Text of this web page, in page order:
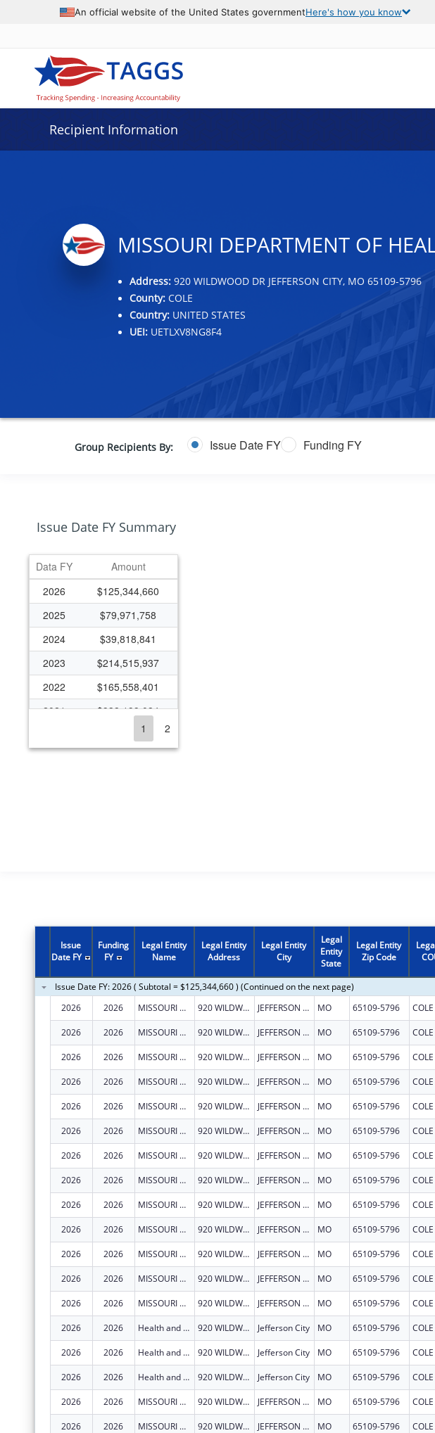
An official website of the United States governmentHere's how you know
Recipient Information
MISSOURI DEPARTMENT OF
Address:920 WILDWOOD DR JEFFERSON CITY, MO 65109-5796
County:COLE
Country:UNITED STATES
UEI:UETLXV8NG8F4
Group Recipients By: Issue Date FY Funding FY
Issue Date FY Summary
Data grid with 32 rows and 2 columns
Data FY
Amount
2026
$125,344,660
2025
$79,971,758
2024
$39,818,841
2023
$214,515,937
2022
$165,558,401
2021
$938,199,084
$339,341,959
2012
$120,854,784
2011
$121,325,770
2010
$161,087,492
2009
$191,402,610
2008
$149,787,290
2007
$139,353,408
1 2
Issue
Date FY
Funding
FY
Legal Entity
Name
Legal Entity
Address
Legal Entity
City
Legal
Entity
State
Legal Entity
Zip Code
Issue Date FY: 2026 ( Subtotal = $125,344,660 ) (Continued on the next page)
2026
2026 MISSOURI DEPARTMENT OF HEALTH & SENIOR SERVICES 920 WILDWOOD DR JEFFERSON CITY MO 65109-5796 COLE
2026 2026 MISSOURI DEPARTMENT OF HEALTH & SENIOR SERVICES 920 WILDWOOD DR JEFFERSON CITY MO 65109-5796 COLE
2026 2026 MISSOURI DEPARTMENT OF HEALTH & SENIOR SERVICES 920 WILDWOOD DR JEFFERSON CITY MO 65109-5796 COLE
2026 2026 MISSOURI DEPARTMENT OF HEALTH & SENIOR SERVICES 920 WILDWOOD DR JEFFERSON CITY MO 65109-5796 COLE
2026 2026 MISSOURI DEPARTMENT OF HEALTH & SENIOR SERVICES 920 WILDWOOD DR JEFFERSON CITY MO 65109-5796 COLE
2026 2026 MISSOURI DEPARTMENT OF HEALTH & SENIOR SERVICES 920 WILDWOOD DR JEFFERSON CITY MO 65109-5796 COLE
2026 2026 MISSOURI DEPARTMENT OF HEALTH & SENIOR SERVICES 920 WILDWOOD DR JEFFERSON CITY MO 65109-5796 COLE
2026 2026 MISSOURI DEPARTMENT OF HEALTH & SENIOR SERVICES 920 WILDWOOD DR JEFFERSON CITY MO 65109-5796 COLE
2026 2026 MISSOURI DEPARTMENT OF HEALTH & SENIOR SERVICES 920 WILDWOOD DR JEFFERSON CITY MO 65109-5796 COLE
2026 2026 MISSOURI DEPARTMENT OF HEALTH & SENIOR SERVICES 920 WILDWOOD DR JEFFERSON CITY MO 65109-5796 COLE
2026 2026 MISSOURI DEPARTMENT OF HEALTH & SENIOR SERVICES 920 WILDWOOD DR JEFFERSON CITY MO 65109-5796 COLE
2026 2026 MISSOURI DEPARTMENT OF HEALTH & SENIOR SERVICES 920 WILDWOOD DR JEFFERSON CITY MO 65109-5796 COLE
2026 2026 MISSOURI DEPARTMENT OF HEALTH & SENIOR SERVICES 920 WILDWOOD DR JEFFERSON CITY MO 65109-5796 COLE
2026 2026 Health and Senior Services, Missouri Department of 920 WILDWOOD DR Jefferson City MO 65109-5796 COLE
2026 2026 Health and Senior Services, Missouri Department of 920 WILDWOOD DR Jefferson City MO 65109-5796 COLE
2026 2026 Health and Senior Services, Missouri Department of 920 WILDWOOD DR Jefferson City MO 65109-5796 COLE
2026 2026 MISSOURI DEPARTMENT OF HEALTH & SENIOR SERVICES 920 WILDWOOD DR JEFFERSON CITY MO 65109-5796 COLE
2026 2026 MISSOURI DEPARTMENT OF HEALTH & SENIOR SERVICES 920 WILDWOOD DR JEFFERSON CITY MO 65109-5796 COLE